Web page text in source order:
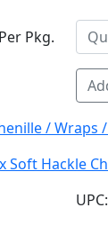
Pkg.
/ Wraps
Soft Hackle